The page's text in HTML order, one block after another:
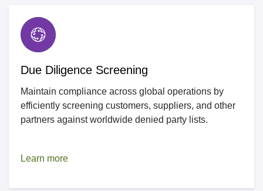
Due Diligence Screening
Maintain compliance across global operations by
efficiently screening customers, suppliers, and other
partners against worldwide denied party lists.
Learn more